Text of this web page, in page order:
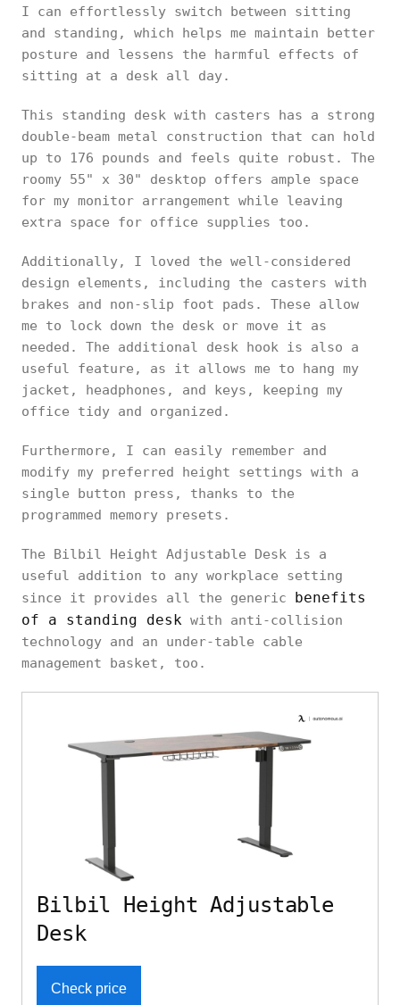
I can effortlessly switch between sitting
and standing, which helps me maintain better
posture and lessens the harmful effects of
sitting at a desk all day.
This standing desk with casters has a strong
double-beam metal construction that can hold
up to 176 pounds and feels quite robust. The
roomy 55" x 30" desktop offers ample space
for my monitor arrangement while leaving
extra space for office supplies too.
Additionally, I loved the well-considered
design elements, including the casters with
brakes and non-slip foot pads. These allow
me to lock down the desk or move it as
needed. The additional desk hook is also a
useful feature, as it allows me to hang my
jacket, headphones, and keys, keeping my
office tidy and organized.
Furthermore, I can easily remember and
modify my preferred height settings with a
single button press, thanks to the
programmed memory presets.
The Bilbil Height Adjustable Desk is a
useful addition to any workplace setting
since it provides all the generic
benefits
of a standing desk with anti-collision
technology and an under-table cable
management basket, too.
Bilbil Height Adjustable
Desk
Check price